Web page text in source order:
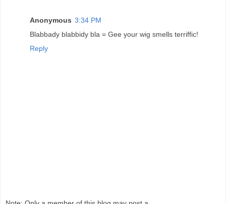
Anonymous 3:34 PM
Blabbady blabbidy bla = Gee your wig smells terriffic!
Reply